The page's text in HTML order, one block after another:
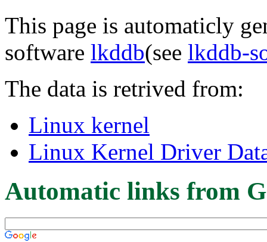
This page is automaticly
software lkddb(see lkddb-
The data is retrived from:
Linux kernel
Linux Kernel Driver
Automatic links from